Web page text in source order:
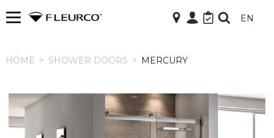
HOME EN
HOME > SHOWER DOORS > MERCURY